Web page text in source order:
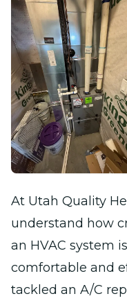
At Utah Quality
understand how
an HVAC system
comfortable and
tackled an A/C